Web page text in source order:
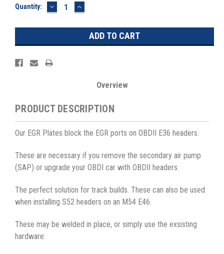
Current
Quantity: DECREASE
QUANTITY:
INCREASE
QUANTITY:
Overview
PRODUCT DESCRIPTION
Our EGR Plates block the EGR ports on OBDII E36 headers.
These are necessary if you remove the secondary air pump
(SAP) or upgrade your OBDI car with OBDII headers.
The perfect solution for track builds. These can also be used
when installing S52 headers on an M54 E46.
These may be welded in place, or simply use the exsisting
hardware.